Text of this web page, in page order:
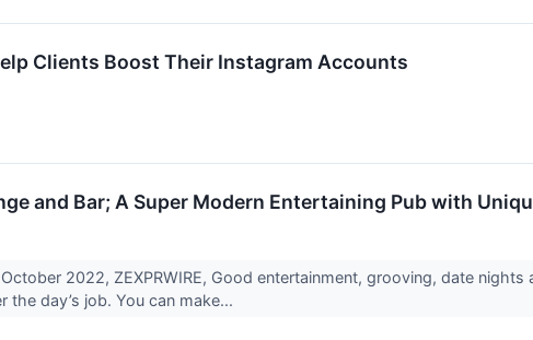
Clients Boost Their Instagram Accounts
and Bar; A Super Modern Entertaining Pub with
2022, ZEXPRWIRE, Good entertainment, grooving, date
the day’s job. You can make...